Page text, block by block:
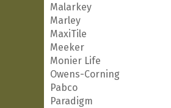
Malarkey
Marley
MaxiTile
Meeker
Monier Life
Owens-Corning
Pabco
Paradigm